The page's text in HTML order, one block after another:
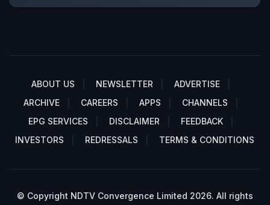
ABOUT US NEWSLETTER
ADVERTISE
ARCHIVE
CAREERS APPS
CHANNELS
EPG SERVICES
DISCLAIMER
FEEDBACK
INVESTORS
REDRESSALS TERMS & CONDITIONS
© Copyright NDTV Convergence Limited 2026. All rights